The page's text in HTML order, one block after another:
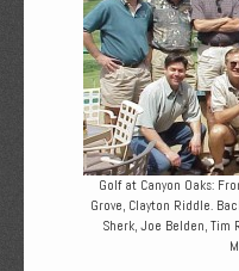
Golf at Canyon Oaks:
Grove, Clayton Riddle.
Sherk, Joe Belden, Tim